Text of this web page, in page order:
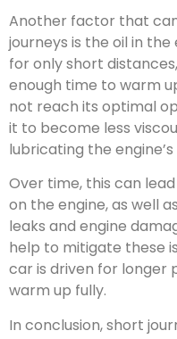
Another factor that
journeys is the oil in
for only short
enough time to warm
not reach its optimal
it to become less
lubricating the
Over time, this can
on the engine, as well
leaks and engine
help to mitigate these
car is driven for longer
warm up fully.
In conclusion, short